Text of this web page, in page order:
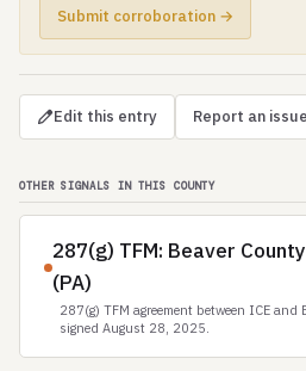
Submit corroboration →
Edit this entry Report an issue
OTHER SIGNALS IN THIS COUNTY
287(g) TFM: Beaver
(PA)
287(g) TFM agreement between ICE and
signed August 28, 2025.